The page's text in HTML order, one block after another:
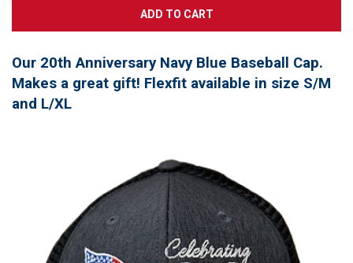
Our 20th Anniversary Navy Blue Baseball Cap.
Makes a great gift! Flexfit available in size S/M
and L/XL